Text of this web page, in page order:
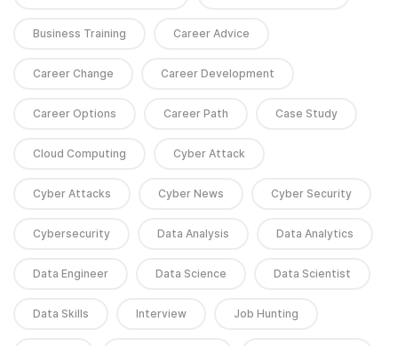
Business Training Career Advice
Career Change Career Development
Career Options Career Path Case Study
Cloud Computing Cyber Attack
Cyber Attacks Cyber News Cyber Security
Cybersecurity Data Analysis Data Analytics
Data Engineer Data Science Data Scientist
Data Skills Interview Job Hunting